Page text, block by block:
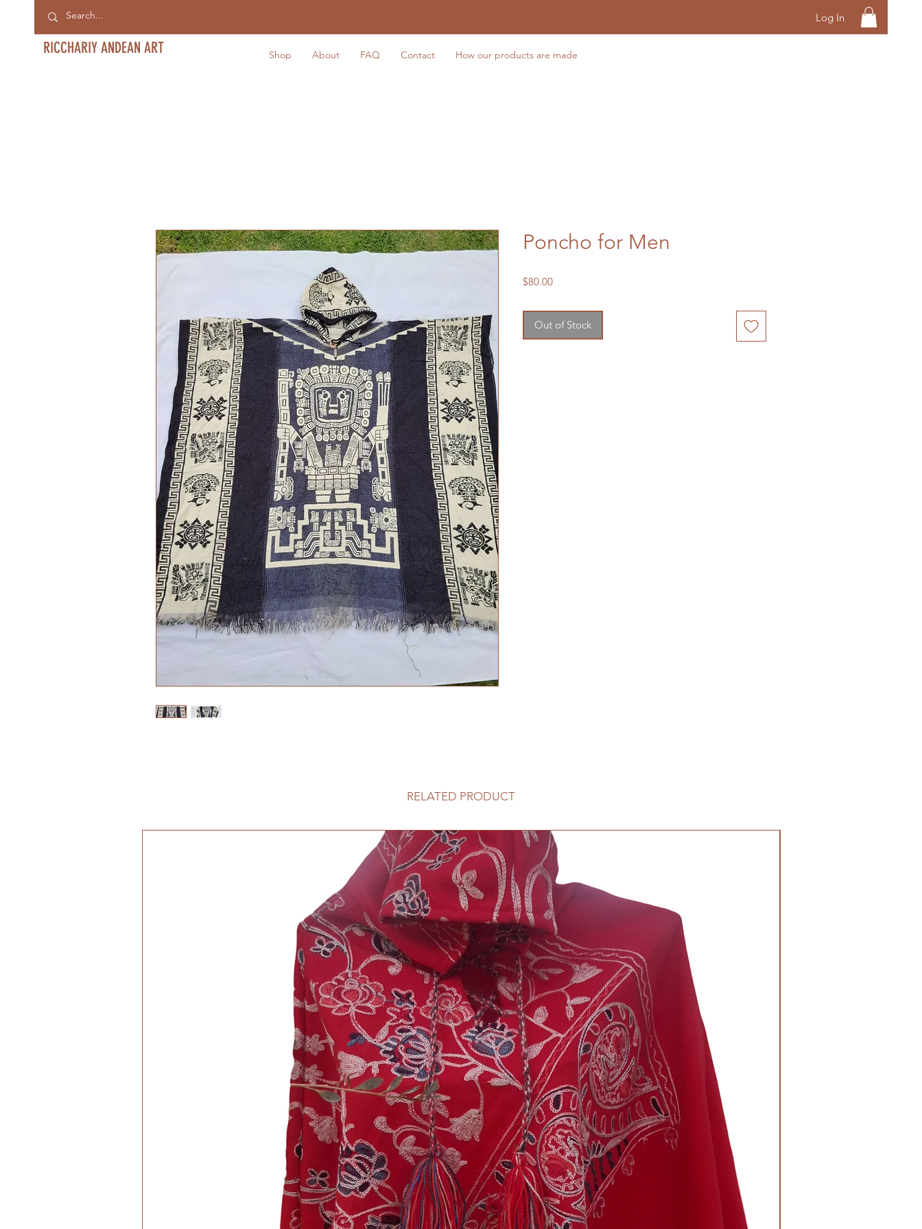
Log In
RICCHARIY ANDEAN ART Shop About FAQ Contact How our products are made
Poncho for Men
$80.00Price
Out of Stock
RELATED PRODUCT